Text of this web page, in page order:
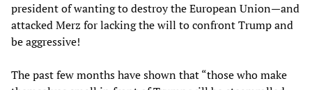
president of wanting to destroy the European Union—and
attacked Merz for lacking the will to confront Trump and
be aggressive!
The past few months have shown that “those who make